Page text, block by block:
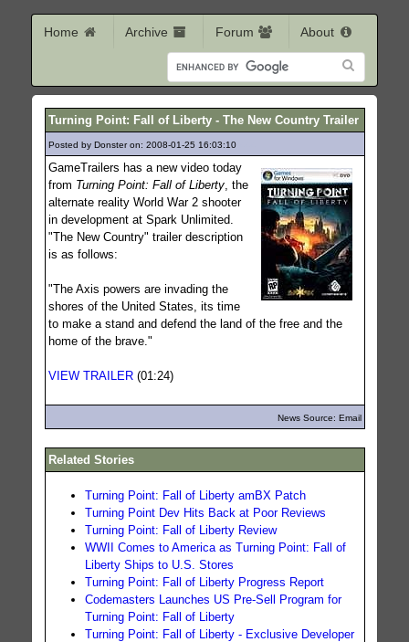
Home Archive Forum About
Turning Point: Fall of Liberty - The New Country Trailer
Posted by Donster on: 2008-01-25 16:03:10
GameTrailers has a new video today
from Turning Point: Fall of Liberty, the
alternate reality World War 2 shooter
in development at Spark Unlimited.
"The New Country" trailer description
is as follows:
"The Axis powers are invading the
shores of the United States, its time
to make a stand and defend the land of the free and the
home of the brave."
VIEW TRAILER(01:24)
News Source: Email
Related Stories
Turning Point: Fall of Liberty amBX Patch
Turning Point Dev Hits Back at Poor Reviews
Turning Point: Fall of Liberty Review
WWII Comes to America as Turning Point: Fall of
Liberty Ships to U.S. Stores
Turning Point: Fall of Liberty Progress Report
Codemasters Launches US Pre-Sell Program for
Turning Point: Fall of Liberty
Turning Point: Fall of Liberty - Exclusive Developer